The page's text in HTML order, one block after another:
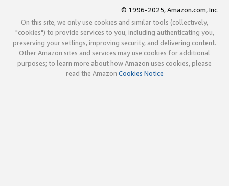
© 1996-2025, Amazon.com, Inc.
On this site, we only use cookies and similar tools (collectively,
"cookies") to provide services to you, including authenticating you,
preserving your settings, improving security, and delivering content.
Other Amazon sites and services may use cookies for additional
purposes; to learn more about how Amazon uses cookies, please
read the Amazon Cookies Notice